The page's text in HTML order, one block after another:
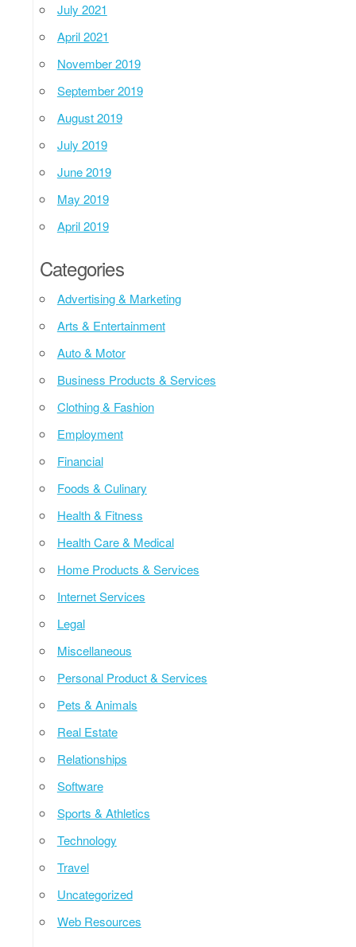
July 2021
April 2021
November 2019
September 2019
August 2019
July 2019
June 2019
May 2019
April 2019
Categories
Advertising & Marketing
Arts & Entertainment
Auto & Motor
Business Products & Services
Clothing & Fashion
Employment
Financial
Foods & Culinary
Health & Fitness
Health Care & Medical
Home Products & Services
Internet Services
Legal
Miscellaneous
Personal Product & Services
Pets & Animals
Real Estate
Relationships
Software
Sports & Athletics
Technology
Travel
Uncategorized
Web Resources